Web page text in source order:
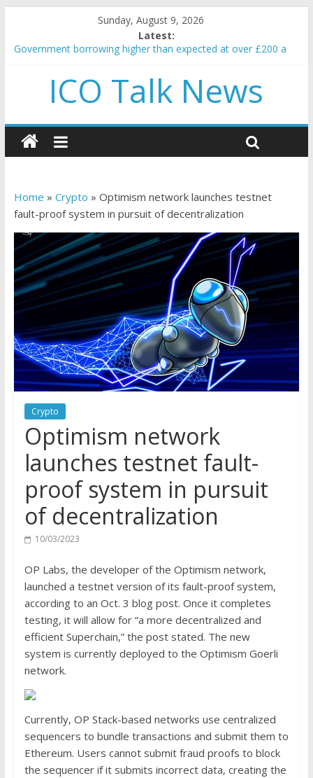
Sunday, August 9, 2026
Latest:
Government borrowing higher than expected at over £200 a
5 subtle signals a crypto project is about to pump (based on
team and community behavior)
and resources
How to make passive income on crypto
BBC 'trivialise' moment car nearly crushed mother and child in
ICO Talk News
Home » Crypto » Optimism network launches testnet
fault-proof system in pursuit of decentralization
Crypto
Optimism network
launches testnet fault-
proof system in pursuit
of decentralization
10/03/2023
OP Labs, the developer of the Optimism network,
launched a testnet version of its fault-proof system,
according to an Oct. 3 blog post. Once it completes
testing, it will allow for “a more decentralized and
efficient Superchain,” the post stated. The new
system is currently deployed to the Optimism Goerli
network.
Currently, OP Stack-based networks use centralized
sequencers to bundle transactions and submit them to
Ethereum. Users cannot submit fraud proofs to block
the sequencer if it submits incorrect data, creating the